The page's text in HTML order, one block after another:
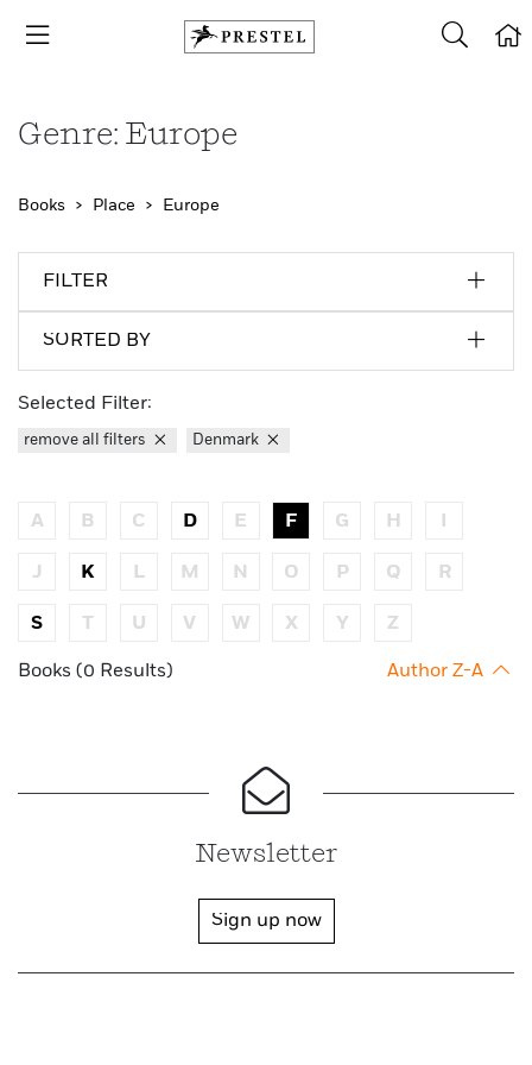
Genre: Europe
Books Place Europe
FILTER
SORTED BY
Selected Filter:
remove all filters Denmark
A B C D E F G H
J K L M N O P Q R
S T U V W X Y Z
Books (0 Results) Author Z-A
Newsletter
Sign up now